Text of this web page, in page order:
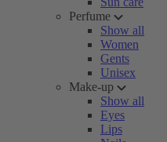
Perfume
Show all
Women
Gents
Unisex
Make-up
Show all
Eyes
Lips